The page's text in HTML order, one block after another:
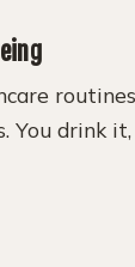
You drink